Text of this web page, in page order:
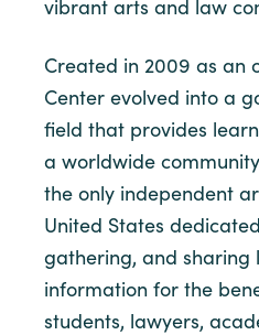
vibrant arts and law
Created in 2009 as an
Center evolved into a
field that provides
a worldwide
the only independent
United States
gathering, and sharing
information for the
students, lawyers,